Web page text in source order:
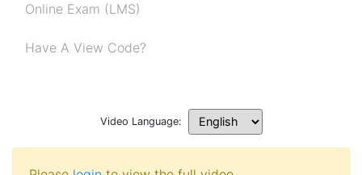
Online Exam (LMS)
Have A View Code?
Video Language: